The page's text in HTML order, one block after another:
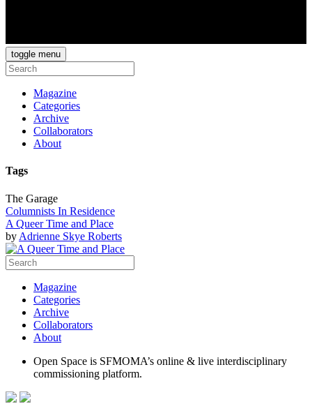
toggle menu
Magazine
Categories
Archive
Collaborators
About
Tags
The Garage
Columnists In Residence
A Queer Time and Place
by Adrienne Skye Roberts
Magazine
Categories
Archive
Collaborators
About
Open Space is SFMOMA’s online & live interdisciplinary
commissioning platform.